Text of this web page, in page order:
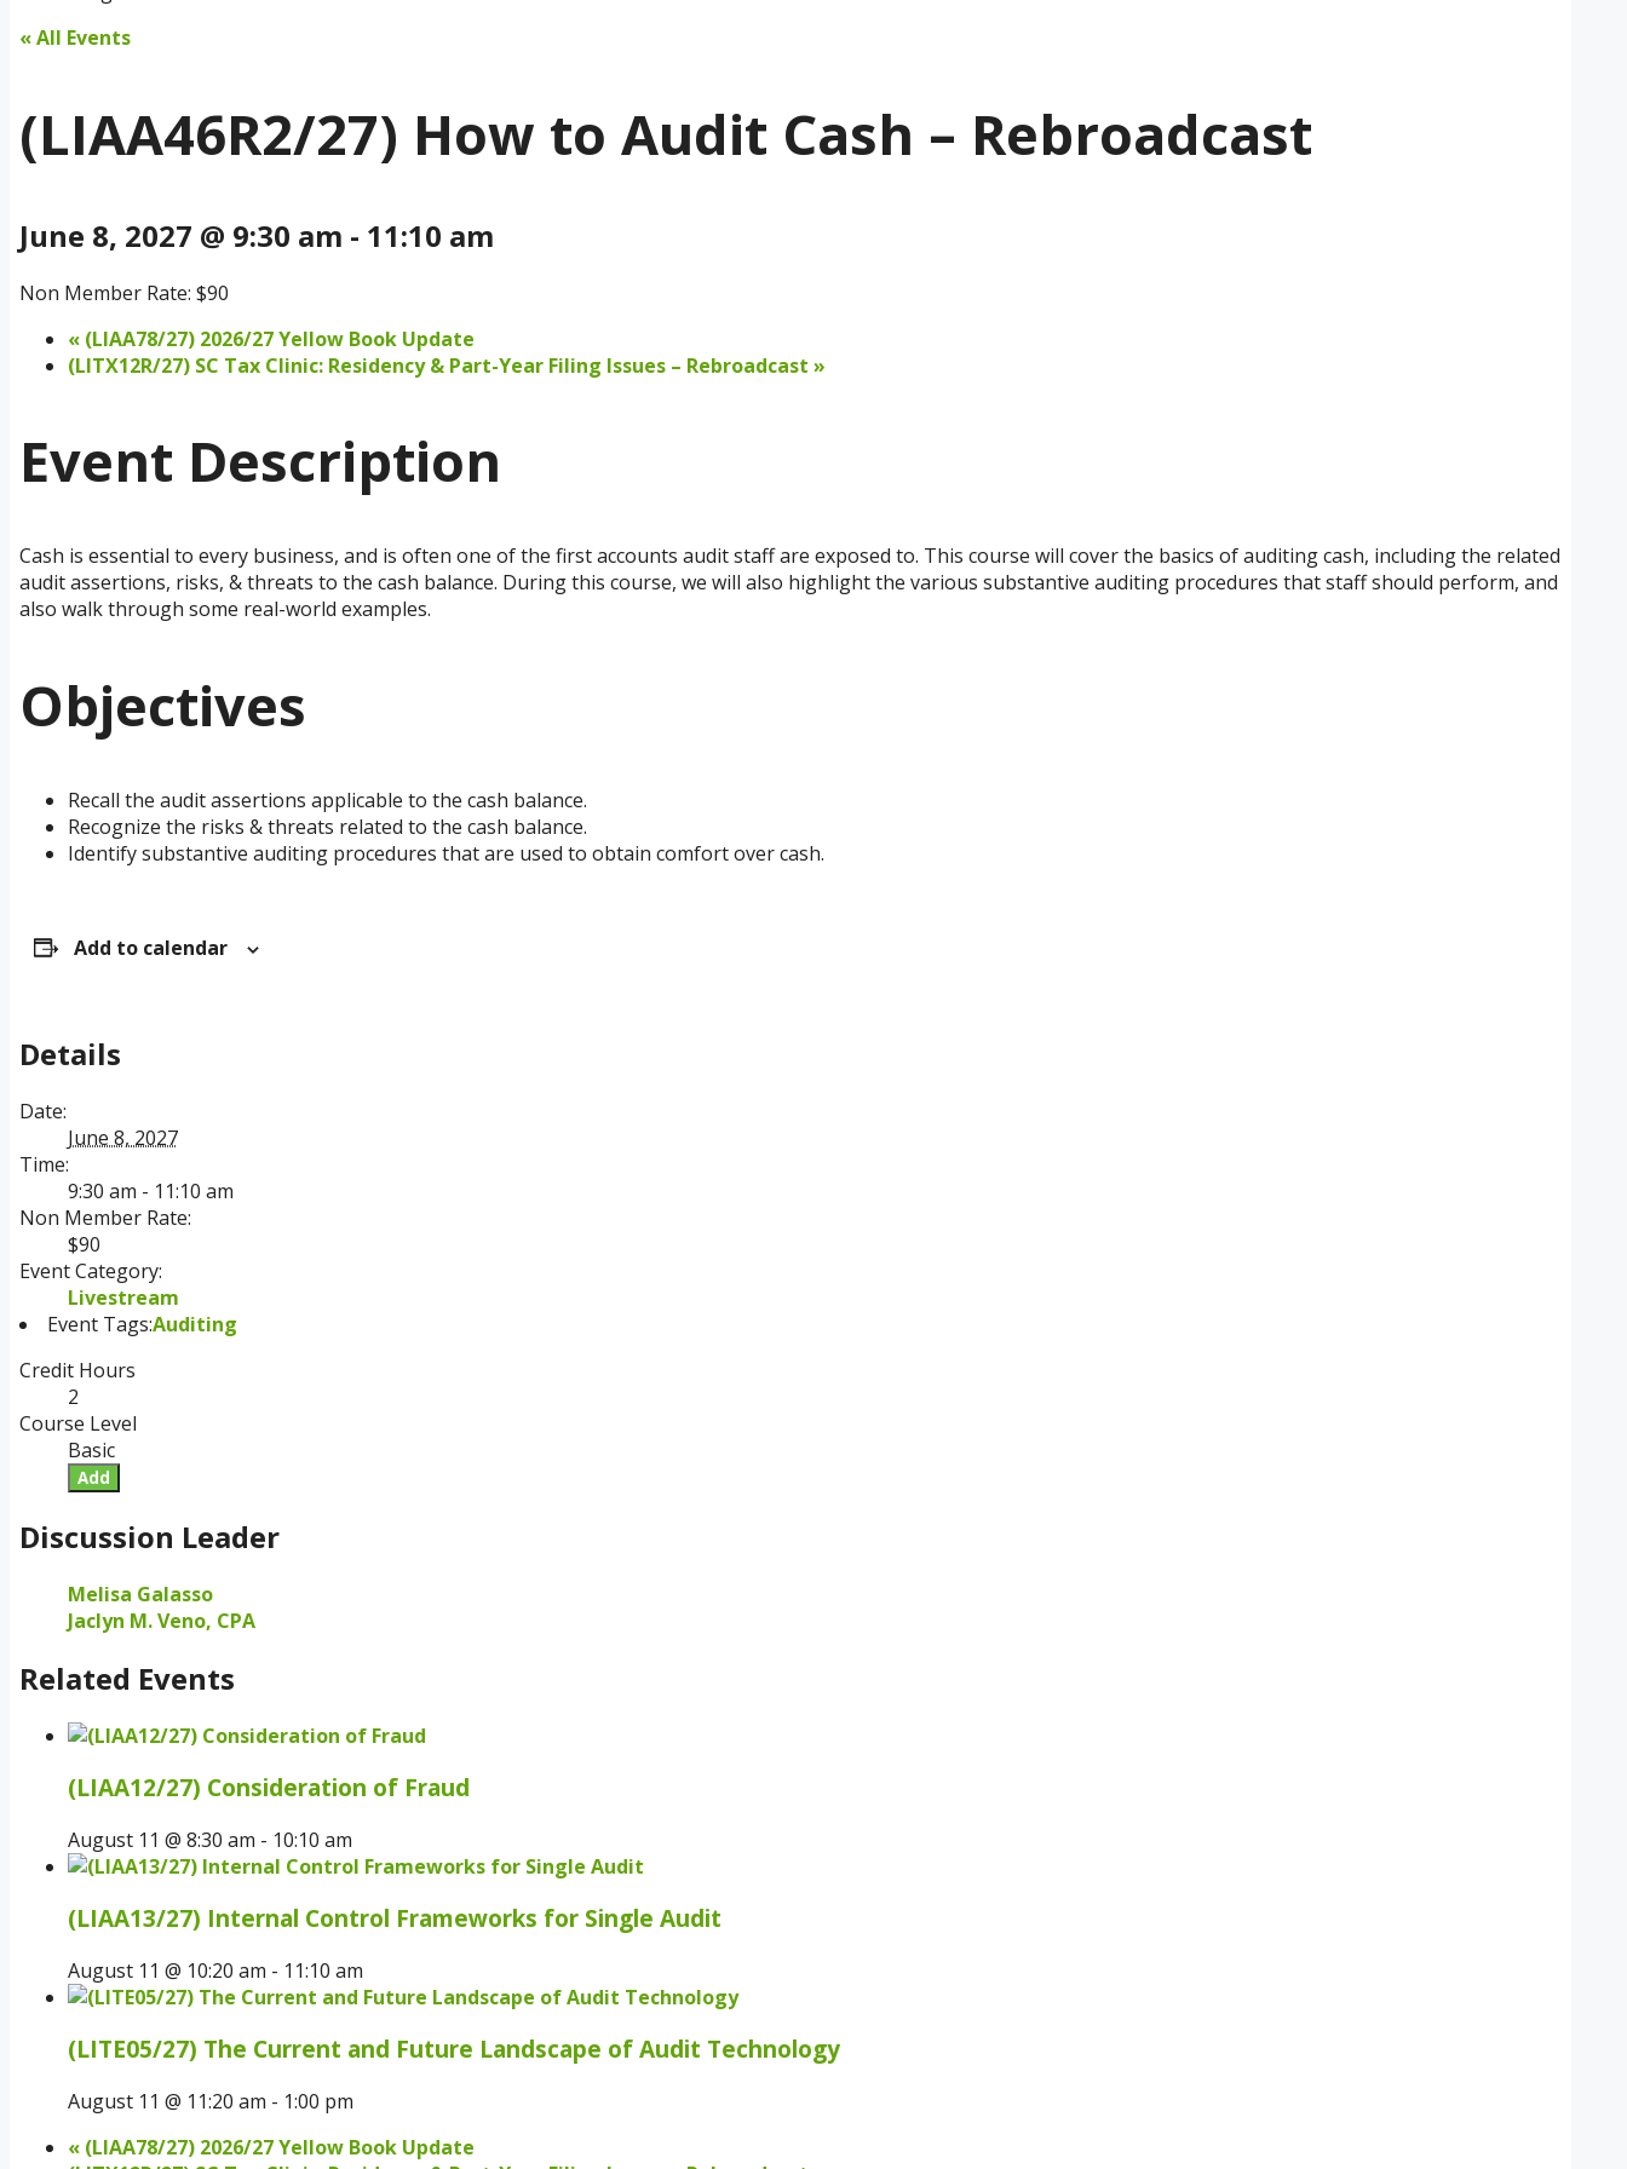
« All Events
(LIAA46R2/27) How to Audit Cash – Rebroadcast
June 8, 2027 @ 9:30 am - 11:10 am
Non Member Rate: $90
«(LIAA78/27) 2026/27 Yellow Book Update
(LITX12R/27) SC Tax Clinic: Residency & Part-Year Filing Issues – Rebroadcast »
Event Description
Cash is essential to every business, and is often one of the first accounts audit staff are exposed to. This course will cover the basics of auditing cash, including the related
audit assertions, risks, & threats to the cash balance. During this course, we will also highlight the various substantive auditing procedures that staff should perform, and
also walk through some real-world examples.
Objectives
Recall the audit assertions applicable to the cash balance.
Recognize the risks & threats related to the cash balance.
Identify substantive auditing procedures that are used to obtain comfort over cash.
Add to calendar
Details
Date:
June 8, 2027
Time:
9:30 am - 11:10 am
Non Member Rate:
$90
Event Category:
Livestream
Event Tags:Auditing
Credit Hours
2
Course Level
Basic
Add
Discussion Leader
Melisa Galasso
Jaclyn M. Veno, CPA
Related Events
(LIAA12/27) Consideration of Fraud
August 11 @ 8:30 am - 10:10 am
(LIAA13/27) Internal Control Frameworks for Single Audit
August 11 @ 10:20 am - 11:10 am
(LITE05/27) The Current and Future Landscape of Audit Technology
August 11 @ 11:20 am - 1:00 pm
«(LIAA78/27) 2026/27 Yellow Book Update